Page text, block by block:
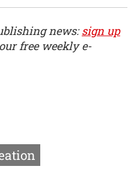
news:sign up
free weekly e-